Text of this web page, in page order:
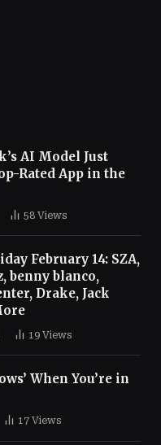
AI Model Just
Rated App in the
58 Views
February 14: SZA,
benny blanco,
Drake, Jack
19 Views
When You’re in
17 Views